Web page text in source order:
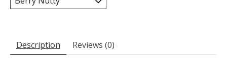
Description Reviews (0)